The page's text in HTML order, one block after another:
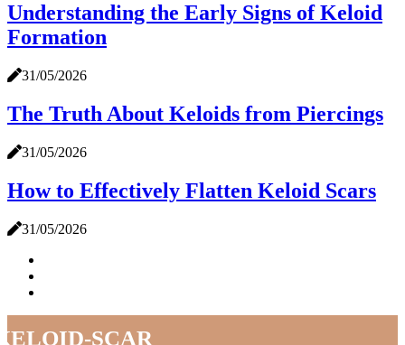
Understanding the Early Signs of Keloid
Formation
31/05/2026
The Truth About Keloids from Piercings
31/05/2026
How to Effectively Flatten Keloid Scars
31/05/2026
scar